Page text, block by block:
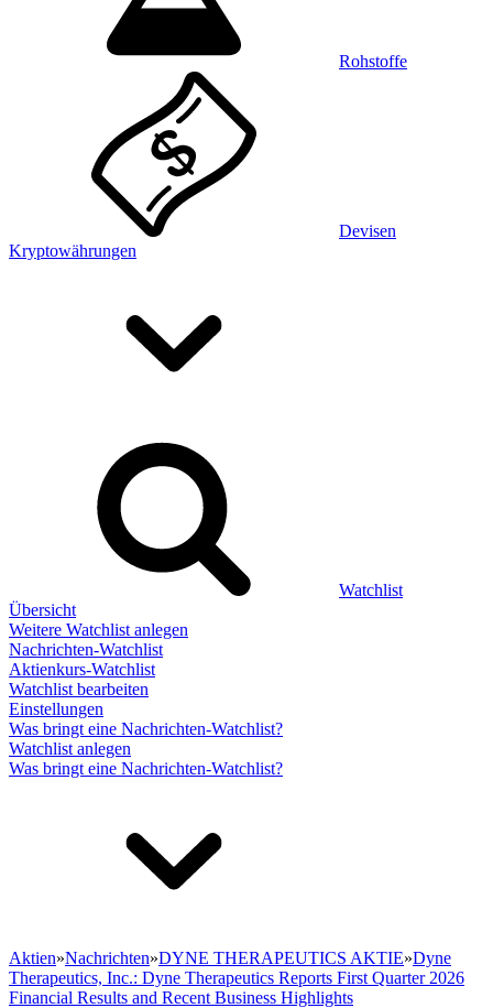
Rohstoffe
Devisen
Kryptowährungen
Watchlist
Übersicht
Weitere Watchlist anlegen
Nachrichten-Watchlist
Aktienkurs-Watchlist
Watchlist bearbeiten
Einstellungen
Was bringt eine Nachrichten-Watchlist?
Watchlist anlegen
Was bringt eine Nachrichten-Watchlist?
Aktien»Nachrichten»DYNE THERAPEUTICS AKTIE»Dyne
Therapeutics, Inc.: Dyne Therapeutics Reports First Quarter 2026
Financial Results and Recent Business Highlights